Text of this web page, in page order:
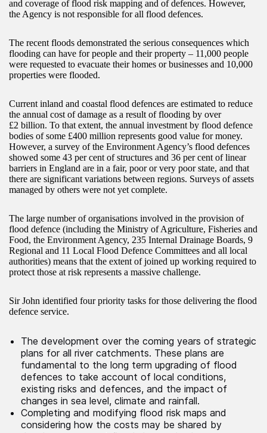
and coverage of flood risk mapping and of defences. However,
the Agency is not responsible for all flood defences.
The recent floods demonstrated the serious consequences which
flooding can have for people and their property – 11,000 people
were requested to evacuate their homes or businesses and 10,000
properties were flooded.
Current inland and coastal flood defences are estimated to reduce
the annual cost of damage as a result of flooding by over
£2 billion. To that extent, the annual investment by flood defence
bodies of some £400 million represents good value for money.
However, a survey of the Environment Agency’s flood defences
showed some 43 per cent of structures and 36 per cent of linear
barriers in England are in a fair, poor or very poor state, and that
there are significant variations between regions. Surveys of assets
managed by others were not yet complete.
The large number of organisations involved in the provision of
flood defence (including the Ministry of Agriculture, Fisheries and
Food, the Environment Agency, 235 Internal Drainage Boards, 9
Regional and 11 Local Flood Defence Committees and all local
authorities) means that the extent of joined up working required to
protect those at risk represents a massive challenge.
Sir John identified four priority tasks for those delivering the flood
defence service.
The development over the coming years of strategic
plans for all river catchments. These plans are
fundamental to the long term upgrading of flood
defences to take account of local conditions,
existing risks and defences, and the impact of
changes in sea level, climate and rainfall.
Completing and modifying flood risk maps and
considering how the costs may be shared by